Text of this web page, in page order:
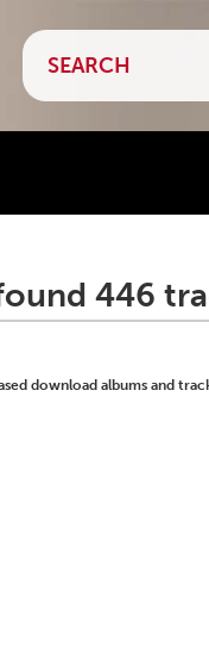
446
download albums and